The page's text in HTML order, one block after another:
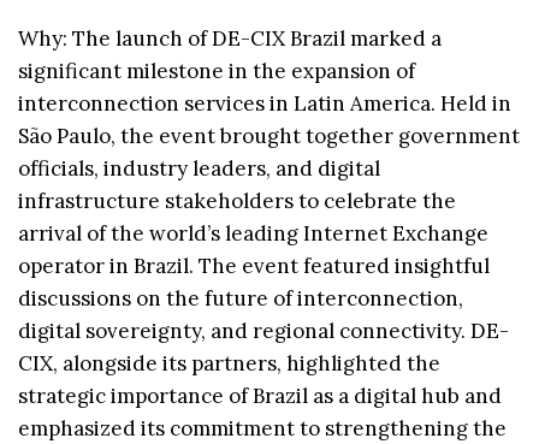
Why: The launch of DE-CIX Brazil marked a
significant milestone in the expansion of
interconnection services in Latin America. Held in
São Paulo, the event brought together government
officials, industry leaders, and digital
infrastructure stakeholders to celebrate the
arrival of the world’s leading Internet Exchange
operator in Brazil. The event featured insightful
discussions on the future of interconnection,
digital sovereignty, and regional connectivity. DE-
CIX, alongside its partners, highlighted the
strategic importance of Brazil as a digital hub and
emphasized its commitment to strengthening the